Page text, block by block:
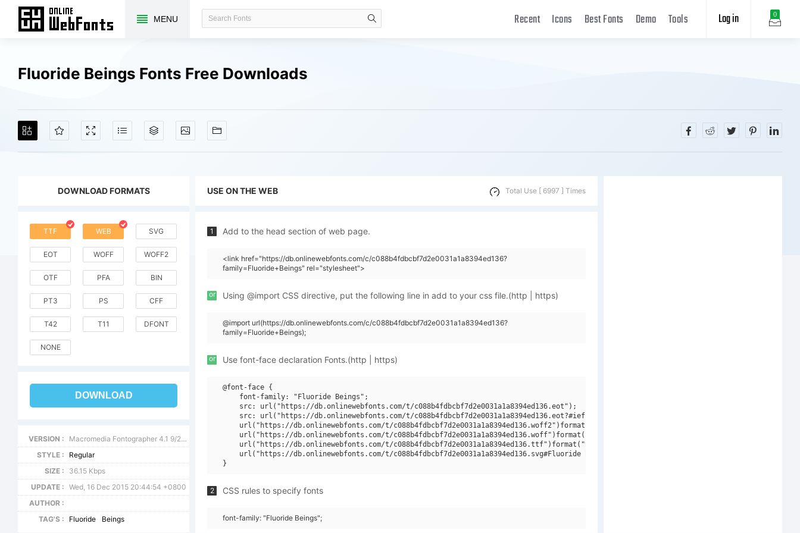
MENU 0
Log in
Recent Icons Best Fonts Demo Tools
Fluoride Beings Fonts Free Downloads
DOWNLOAD FORMATS
TTF WEB SVG
EOT WOFF WOFF2
OTF PFA BIN
PT3 PS CFF
T42 T11 DFONT
NONE
DOWNLOAD
VERSION :
Macromedia Fontographer 4.1 9/24/97
STYLE :
Regular
SIZE :
36.15 Kbps
UPDATE :
Wed, 16 Dec 2015 20:44:54 +0800
AUTHOR :
TAG'S :
Fluoride Beings
USE ON THE WEB Total Use [ 6997 ] Times
1 Add to the head section of web page.
<link href="https://db.onlinewebfonts.com/c/c088b4fdbcbf7d2e0031a1a8394ed136?
family=Fluoride+Beings" rel="stylesheet">
or Using @import CSS directive, put the following line in add to your css file.(http | https)
@import url(https://db.onlinewebfonts.com/c/c088b4fdbcbf7d2e0031a1a8394ed136?
family=Fluoride+Beings);
or Use font-face declaration Fonts.(http | https)
@font-face {
    font-family: "Fluoride Beings";
    src: url("https://db.onlinewebfonts.com/t/c088b4fdbcbf7d2e0031a1a8394ed136.eot");
    src: url("https://db.onlinewebfonts.com/t/c088b4fdbcbf7d2e0031a1a8394ed136.eot?#iefix")format("embedded-opentype"),
    url("https://db.onlinewebfonts.com/t/c088b4fdbcbf7d2e0031a1a8394ed136.woff2")format("woff2"),
    url("https://db.onlinewebfonts.com/t/c088b4fdbcbf7d2e0031a1a8394ed136.woff")format("woff"),
    url("https://db.onlinewebfonts.com/t/c088b4fdbcbf7d2e0031a1a8394ed136.ttf")format("truetype"),
    url("https://db.onlinewebfonts.com/t/c088b4fdbcbf7d2e0031a1a8394ed136.svg#Fluoride Beings")format("svg");
2 CSS rules to specify fonts
font-family: "Fluoride Beings";